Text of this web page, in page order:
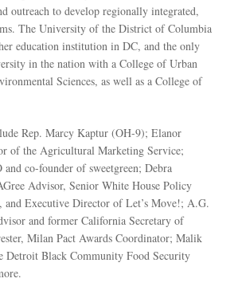
outreach to develop regionally integrated,
The University of the District of Columbia
education institution in DC, and the only
in the nation with a College of Urban
Sciences, as well as a College of
Rep. Marcy Kaptur (OH-9); Elanor
of the Agricultural Marketing Service;
and co-founder of sweetgreen; Debra
Advisor, Senior White House Policy
Executive Director of Let’s Move!; A.G.
and former California Secretary of
Milan Pact Awards Coordinator; Malik
Detroit Black Community Food Security